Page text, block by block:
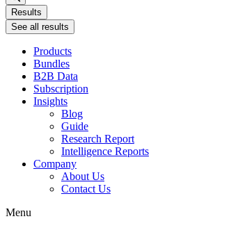
Results
See all results
Products
Bundles
B2B Data
Subscription
Insights
Blog
Guide
Research Report
Intelligence Reports
Company
About Us
Contact Us
Menu